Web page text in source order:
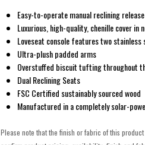
Easy-to-operate manual reclining
Luxurious, high-quality, chenille cover in
Loveseat console features two
Ultra-plush padded arms
Overstuffed biscuit tufting throughout
Dual Reclining Seats
FSC Certified sustainably sourced wood
Manufactured in a completely solar-
Please note that the finish or fabric of this